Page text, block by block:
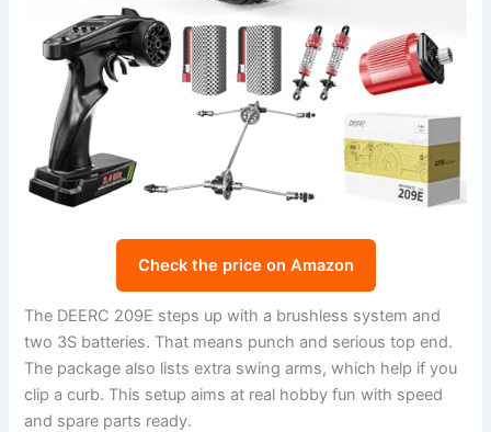
Check the price on Amazon
The DEERC 209E steps up with a brushless system and
two 3S batteries. That means punch and serious top end.
The package also lists extra swing arms, which help if you
clip a curb. This setup aims at real hobby fun with speed
and spare parts ready.